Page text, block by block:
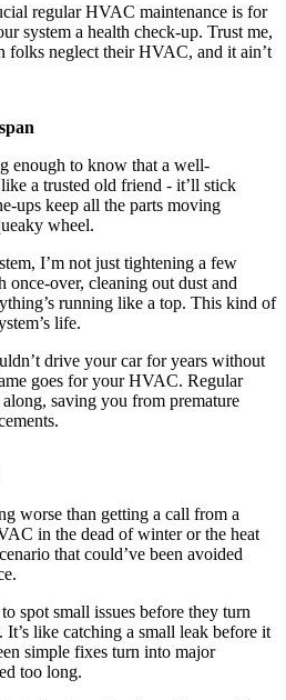
regular HVAC maintenance is for
system a health check-up. Trust me,
folks neglect their HVAC, and it ain’t
enough to know that a well-
a trusted old friend - it’ll stick
ups keep all the parts moving
wheel.
I’m not just tightening a few
once-over, cleaning out dust and
running like a top. This kind of
life.
drive your car for years without
goes for your HVAC. Regular
saving you from premature
worse than getting a call from a
in the dead of winter or the heat
that could’ve been avoided
spot small issues before they turn
like catching a small leak before it
simple fixes turn into major
too long.